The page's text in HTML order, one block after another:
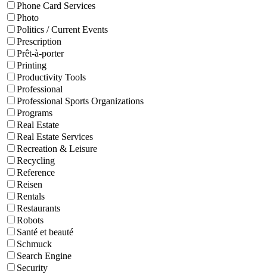
Phone Card Services
Photo
Politics / Current Events
Prescription
Prêt-à-porter
Printing
Productivity Tools
Professional
Professional Sports Organizations
Programs
Real Estate
Real Estate Services
Recreation & Leisure
Recycling
Reference
Reisen
Rentals
Restaurants
Robots
Santé et beauté
Schmuck
Search Engine
Security